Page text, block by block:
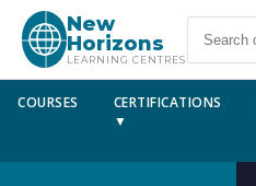
New
Horizons
LEARNING CENTRES
COURSES
CERTIFICATIONS
▼